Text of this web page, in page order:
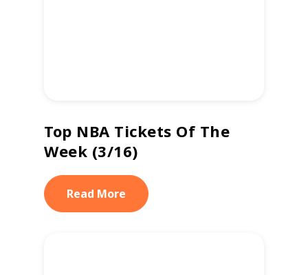
Top NBA Tickets Of The
Week (3/16)
Read More